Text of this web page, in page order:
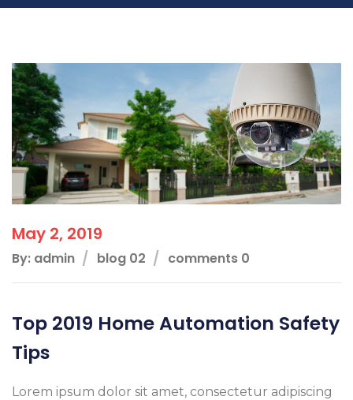
May 2, 2019
By: admin blog 02 comments 0
Top 2019 Home Automation Safety
Tips
Lorem ipsum dolor sit amet, consectetur adipiscing